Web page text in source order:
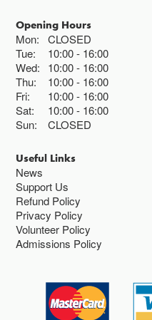
Opening Hours
Mon:
CLOSED
Tue:
10:00 16:00
Wed:
10:00 16:00
Thu:
10:00 16:00
Fri:
10:00 16:00
Sat:
10:00 16:00
Sun:
CLOSED
Useful Links
News
Support Us
Refund Policy
Privacy Policy
Volunteer Policy
Admissions Policy